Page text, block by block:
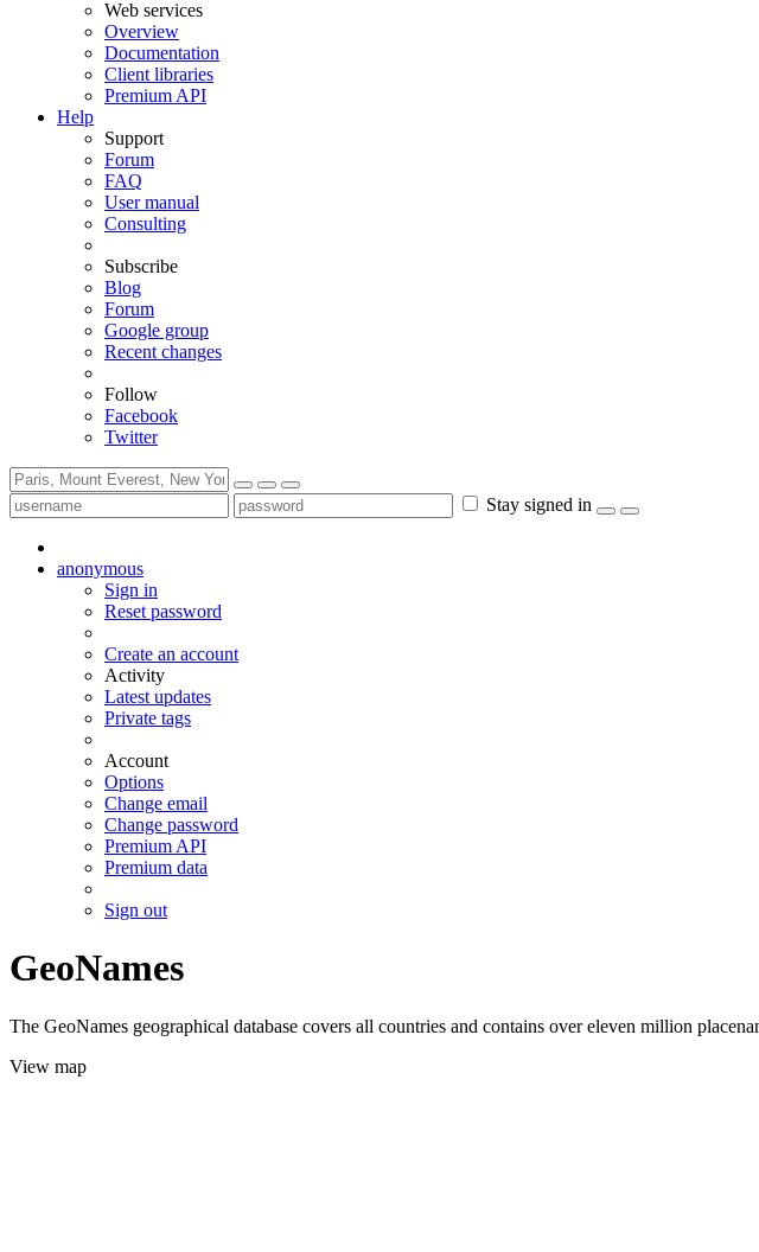
Web services
Overview
Documentation
Client libraries
Premium API
Help
Support
Forum
FAQ
User manual
Consulting
Subscribe
Blog
Forum
Google group
Recent changes
Follow
Facebook
Twitter
Stay signed in
anonymous
Sign in
Reset password
Create an account
Activity
Latest updates
Private tags
Account
Options
Change email
Change password
Premium API
Premium data
Sign out
GeoNames
The GeoNames geographical database covers all countries and contains over eleven million
View map